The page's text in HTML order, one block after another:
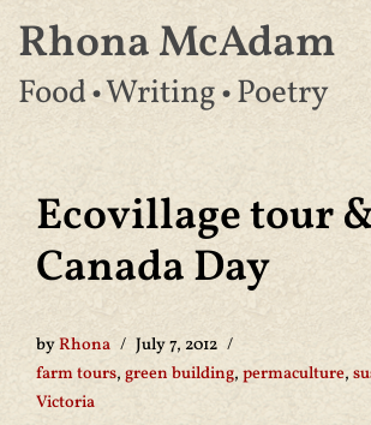
Skip
to
Rhona McAdam
Food • Writing • Poetry
Ecovillage tour
Canada Day
byRhona
July 7, 2012
farm tours, green building, permaculture,
Victoria